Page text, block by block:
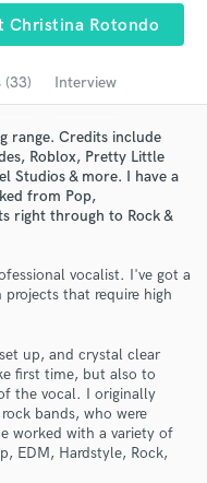
Christina Rotondo
(33) Interview
range. Credits include
Roblox, Pretty Little
Studios & more. I have a
from Pop,
right through to Rock &
vocalist. I've got a
projects that require high
up, and crystal clear
first time, but also to
the vocal. I originally
bands, who were
worked with a variety of
EDM, Hardstyle, Rock,
Pros
and check out
of top pros.
project details
and budgets